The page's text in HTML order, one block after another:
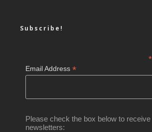
Subscribe!
*
Email Address*
Please check the box below to
newsletters: